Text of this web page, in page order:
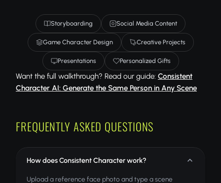
Storyboarding Social Media Content
Game Character Design Creative Projects
Presentations Personalized Gifts
Want the full walkthrough? Read our guide: Consistent
Character AI: Generate the Same Person in Any Scene
FREQUENTLY ASKED QUESTIONS
How does Consistent Character work?
Upload a reference face photo and type a scene